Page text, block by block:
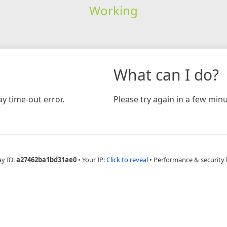
Working
time-out error.
What can I do?
Please try again in a few
ID:a27462ba1bd31ae0 • Your IP:Click to reveal • Performance & security